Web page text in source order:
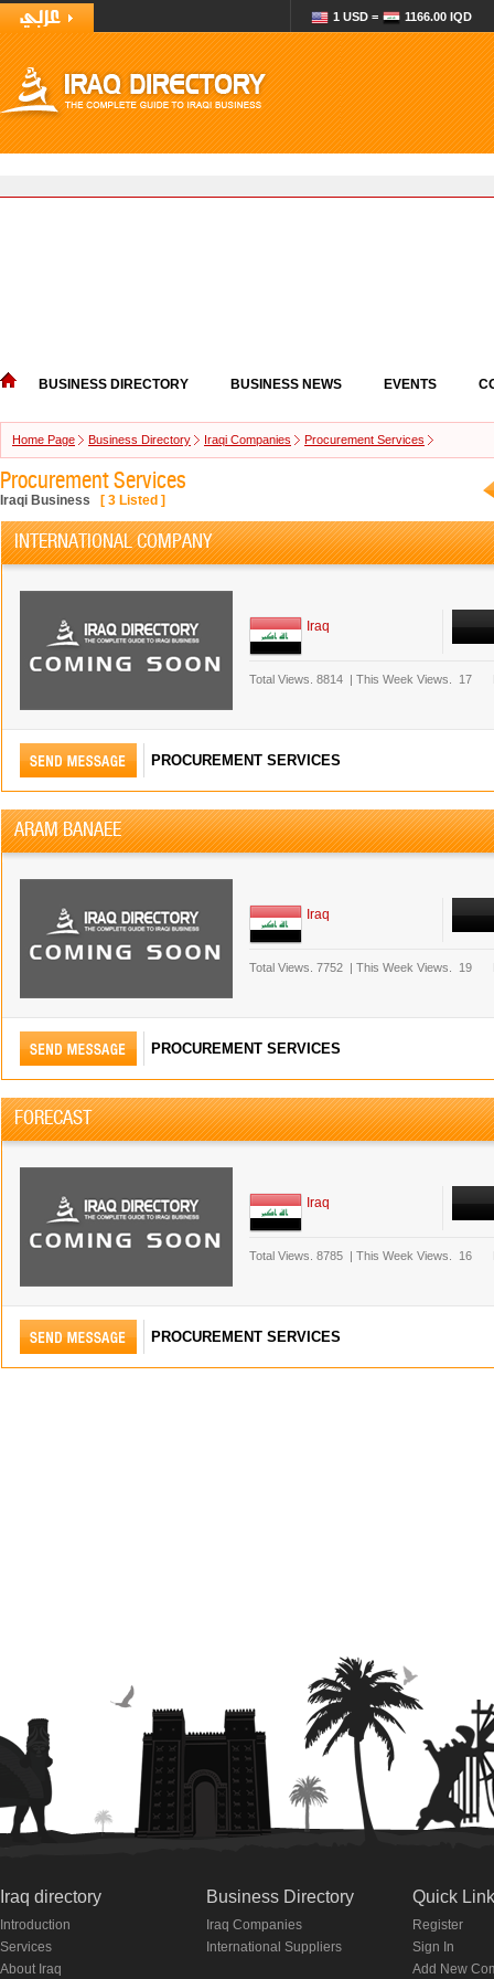
1 USD = 1166.00 IQD
BUSINESS DIRECTORY BUSINESS NEWS EVENTS
Home Page Business Directory Iraqi Companies Procurement Services
Procurement Services
Iraqi Business [ 3 Listed ]
INTERNATIONAL COMPANY
Iraq
Total Views. 8814 | This Week Views. 17
PROCUREMENT SERVICES
ARAM BANAEE
Iraq
Total Views. 7752 | This Week Views. 19
PROCUREMENT SERVICES
FORECAST
Iraq
Total Views. 8785 | This Week Views. 16
PROCUREMENT SERVICES
Iraq directory
Introduction
Services
About Iraq
Business Directory
Iraq Companies
International Suppliers
Quick
Register
Sign In
Add New